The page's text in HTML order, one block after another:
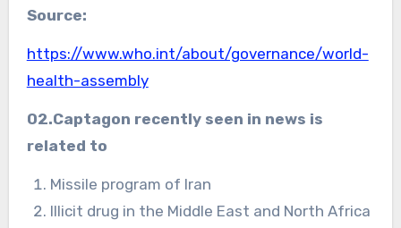
Source:
https://www.who.int/about/governance/world-
health-assembly
02.Captagon recently seen in news is
related to
Missile program of Iran
Illicit drug in the Middle East and North Africa